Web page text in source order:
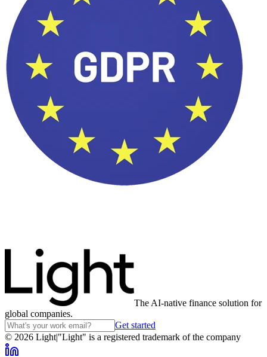
The AI-native finance solution for
global companies.
Get started
© 2026 Light|"Light" is a registered trademark of the company